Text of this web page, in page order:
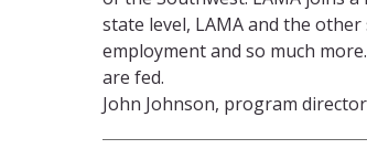
state level, LAMA and the
employment and so much
are fed.
John Johnson, program